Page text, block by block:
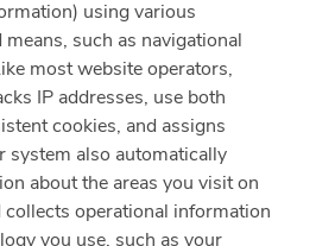
using various
such as navigational
most website operators,
IP addresses, use both
cookies, and assigns
system also automatically
about the areas you visit on
operational information
you use, such as your